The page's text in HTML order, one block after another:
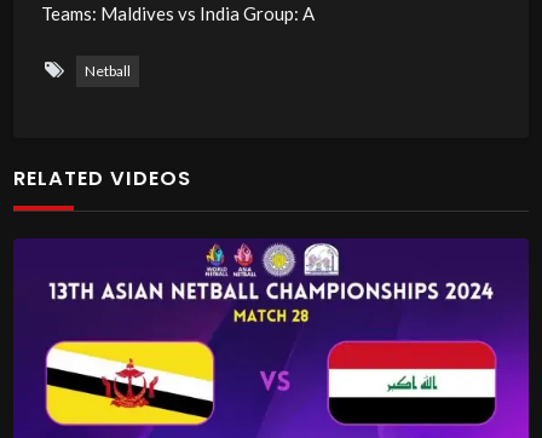
Teams: Maldives vs India Group: A
Netball
RELATED VIDEOS